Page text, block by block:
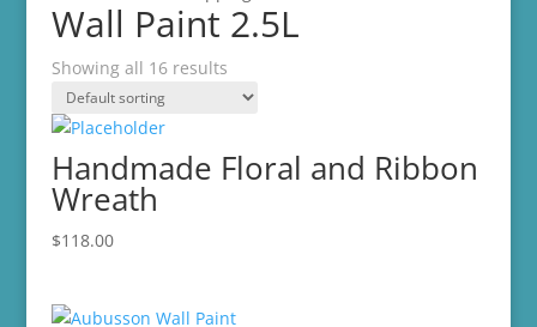
Wall Paint 2.5L
Showing all 16 results
Handmade Floral and Ribbon
Wreath
$118.00